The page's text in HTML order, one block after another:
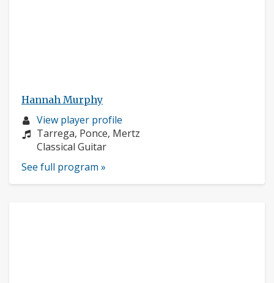
Hannah Murphy
Musician
profile:
View player profile
Composers:
Tarrega, Ponce, Mertz
Instruments:
Classical Guitar
See full program »